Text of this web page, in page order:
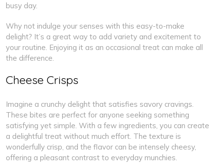
busy day.
Why not indulge your senses with this easy-to-make
delight? It’s a great way to add variety and excitement to
your routine. Enjoying it as an occasional treat can make all
the difference.
Cheese Crisps
Imagine a crunchy delight that satisfies savory cravings.
These bites are perfect for anyone seeking something
satisfying yet simple. With a few ingredients, you can create
a delightful treat without much effort. The texture is
wonderfully crisp, and the flavor can be intensely cheesy,
offering a pleasant contrast to everyday munchies.